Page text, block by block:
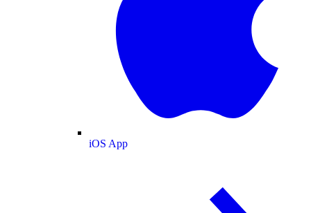
iOS App